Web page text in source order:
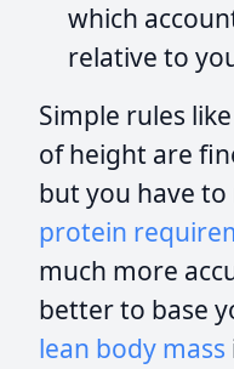
which
relative to
Simple rules
of height are
but you have
protein
much more
better to base
lean body mass